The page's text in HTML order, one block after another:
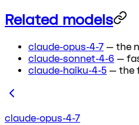
Related models
claude-opus-4-7 — the
claude-sonnet-4-6 —
claude-haiku-4-5 — the
claude-opus-4-7